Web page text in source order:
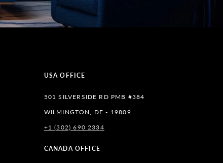
USA OFFICE
501 SILVERSIDE RD PMB #384
WILMINGTON, DE - 19809
+1 (302) 690 2334
CANADA OFFICE